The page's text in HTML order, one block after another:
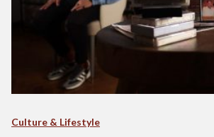
Culture & Lifestyle